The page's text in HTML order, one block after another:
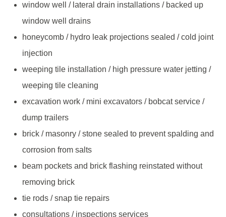
window well / lateral drain installations / backed up
window well drains
honeycomb / hydro leak projections sealed / cold joint
injection
weeping tile installation / high pressure water jetting /
weeping tile cleaning
excavation work / mini excavators / bobcat service /
dump trailers
brick / masonry / stone sealed to prevent spalding and
corrosion from salts
beam pockets and brick flashing reinstated without
removing brick
tie rods / snap tie repairs
consultations / inspections services